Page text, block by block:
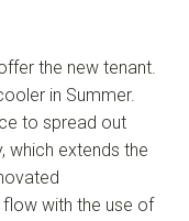
the new tenant.
in Summer.
to spread out
which extends the
with the use of